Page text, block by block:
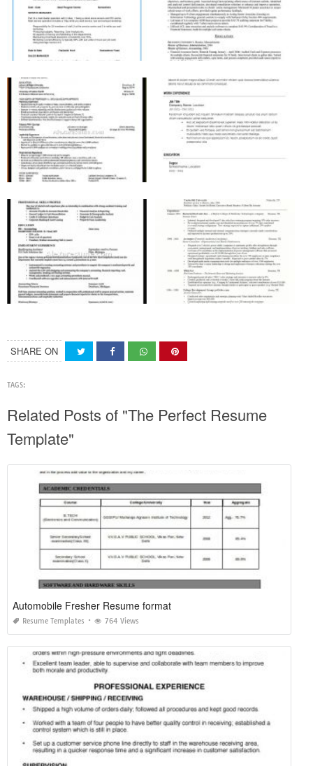
SHARE ON
TAGS:
Related Posts of "The Perfect Resume
Template"
Automobile Fresher Resume format
Resume Templates 764 Views